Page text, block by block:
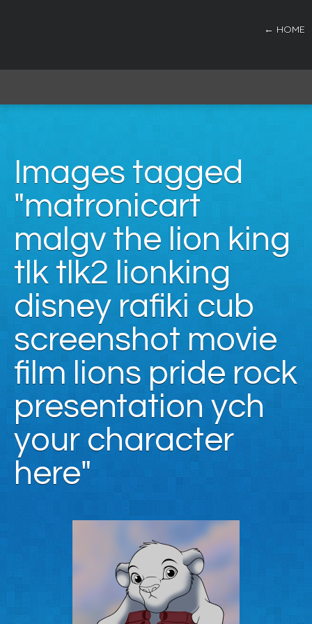
← HOME
Images tagged
"matronicart
malgv the lion king
tlk tlk2 lionking
disney rafiki cub
screenshot movie
film lions pride rock
presentation ych
your character
here"